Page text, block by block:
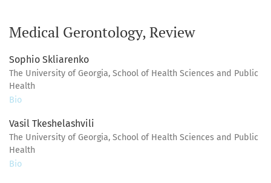
Medical Gerontology, Review
Sophio Skliarenko
The University of Georgia, School of Health Sciences and Public
Health
Bio
Vasil Tkeshelashvili
The University of Georgia, School of Health Sciences and Public
Health
Bio